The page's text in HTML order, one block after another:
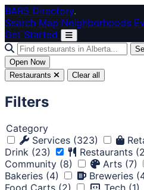
Skip to main content
BARS Directory.
Search Map Neighborhoods
Get Started
Open Now
Restaurants
Clear all
Filters
Category
Services (323)
Drink (23) Restaurants
Community (8) Arts (7)
Bakeries (4) Breweries
Food Carts (2) Tech (1)